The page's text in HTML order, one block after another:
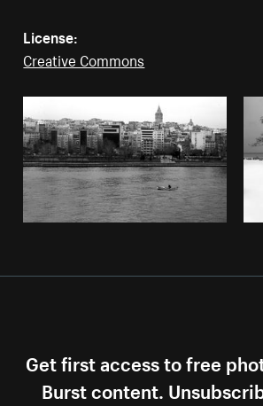
License:
Creative Commons
Get first access to free
Burst content.